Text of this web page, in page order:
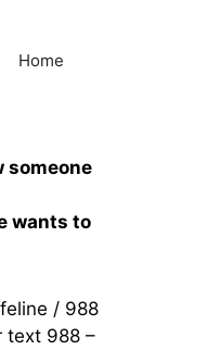
Home
someone
wants to
/ 988
text 988 –